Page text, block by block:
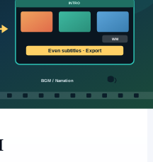
and batch retries for